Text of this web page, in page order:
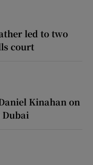
led to two
court
Kinahan on